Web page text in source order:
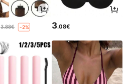
3.88€ -2% 3.08€